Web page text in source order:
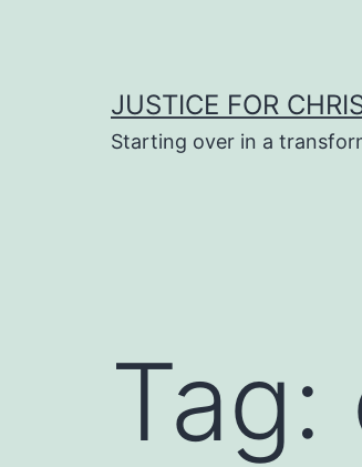
JUSTICE FOR
Starting over in a
Tag: